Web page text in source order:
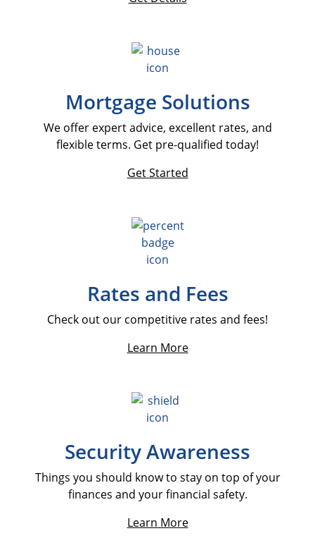
Mortgage Solutions
We offer expert advice, excellent rates, and
flexible terms. Get pre-qualified today!
Get Started
Rates and Fees
Check out our competitive rates and fees!
Learn More
Security Awareness
Things you should know to stay on top of your
finances and your financial safety.
Learn More